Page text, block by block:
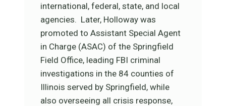
international, federal, state, and local
agencies. Later, Holloway was
promoted to Assistant Special Agent
in Charge (ASAC) of the Springfield
Field Office, leading FBI criminal
investigations in the 84 counties of
Illinois served by Springfield, while
also overseeing all crisis response,